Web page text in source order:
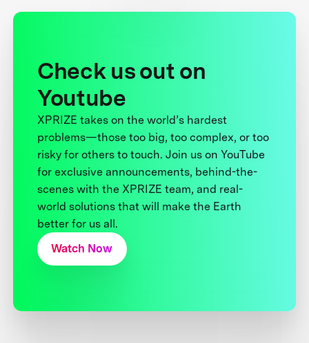
Check us out on
Youtube
XPRIZE takes on the world’s hardest
problems—those too big, too complex, or too
risky for others to touch. Join us on YouTube
for exclusive announcements, behind-the-
scenes with the XPRIZE team, and real-
world solutions that will make the Earth
better for us all.
Watch Now